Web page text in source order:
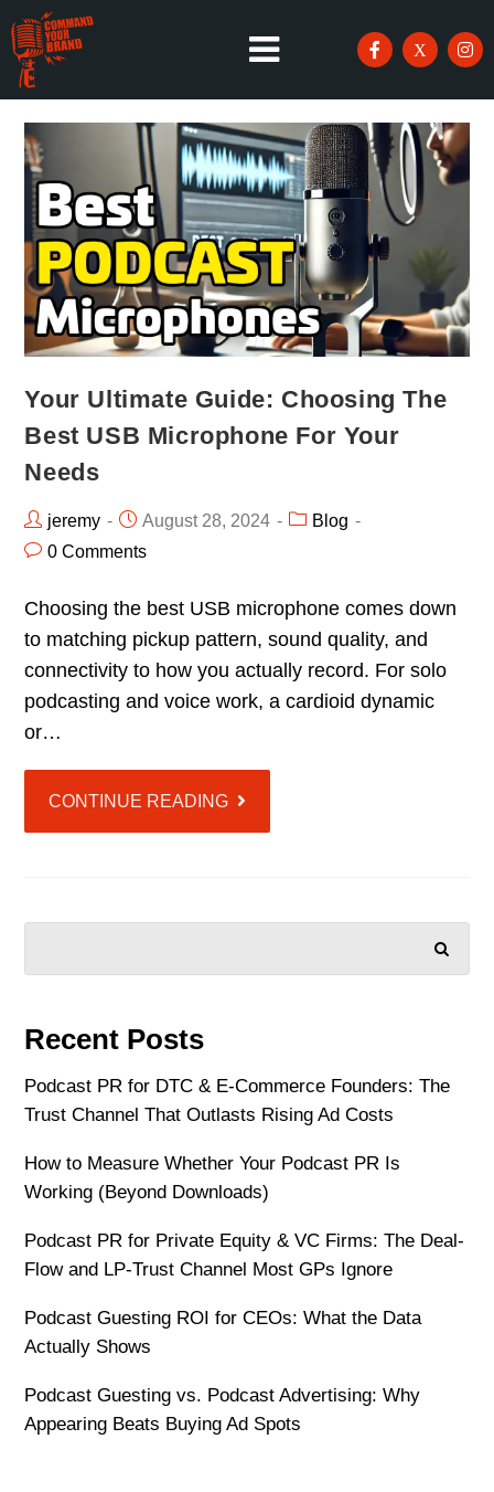
Your Ultimate Guide: Choosing The
Best USB Microphone For Your
Needs
jeremy August 28, 2024
Blog
0 Comments
Choosing the best USB microphone comes down
to matching pickup pattern, sound quality, and
connectivity to how you actually record. For solo
podcasting and voice work, a cardioid dynamic
or…
CONTINUE READING
Recent Posts
Podcast PR for DTC & E-Commerce Founders: The
Trust Channel That Outlasts Rising Ad Costs
How to Measure Whether Your Podcast PR Is
Working (Beyond Downloads)
Podcast PR for Private Equity & VC Firms: The Deal-
Flow and LP-Trust Channel Most GPs Ignore
Podcast Guesting ROI for CEOs: What the Data
Actually Shows
Podcast Guesting vs. Podcast Advertising: Why
Appearing Beats Buying Ad Spots